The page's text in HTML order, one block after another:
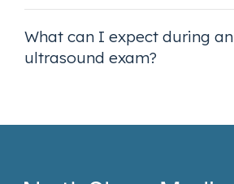
What can I expect during an
ultrasound exam?